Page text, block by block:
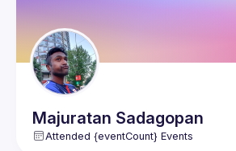
Majuratan Sadagopan
Attended {eventCount} Events